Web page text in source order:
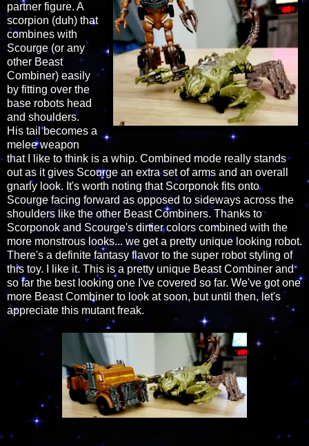
partner figure. A
scorpion (duh) that
combines with
Scourge (or any
other Beast
Combiner) easily
by fitting over the
base robots head
and shoulders.
His tail becomes a
melee weapon
that I like to think is a whip. Combined mode really stands
out as it gives Scourge an extra set of arms and an overall
gnarly look. It's worth noting that Scorponok fits onto
Scourge facing forward as opposed to sideways across the
shoulders like the other Beast Combiners. Thanks to
Scorponok and Scourge's dirtier colors combined with the
more monstrous looks... we get a pretty unique looking robot.
There's a definite fantasy flavor to the super robot styling of
this toy. I like it. This is a pretty unique Beast Combiner and
so far the best looking one I've covered so far. We've got one
more Beast Combiner to look at soon, but until then, let's
appreciate this mutant freak.